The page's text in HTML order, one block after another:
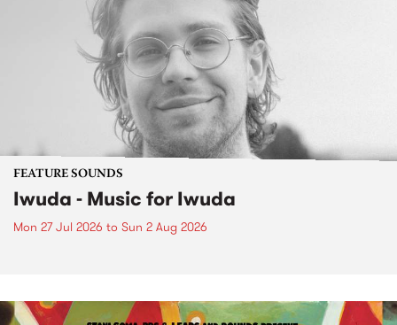
FEATURE SOUNDS
Iwuda - Music for Iwuda
Mon 27 Jul 2026 to Sun 2 Aug 2026